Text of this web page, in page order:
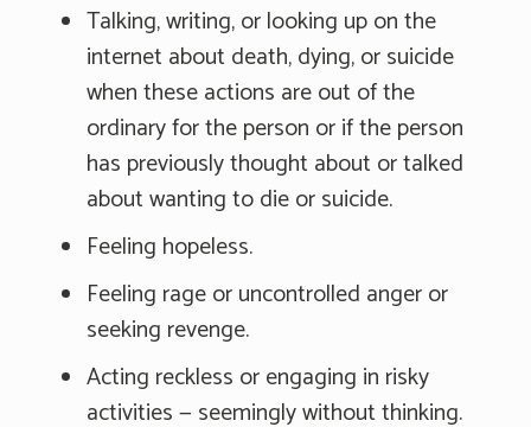
Talking, writing, or looking up on the
internet about death, dying, or suicide
when these actions are out of the
ordinary for the person or if the person
has previously thought about or talked
about wanting to die or suicide.
Feeling hopeless.
Feeling rage or uncontrolled anger or
seeking revenge.
Acting reckless or engaging in risky
activities — seemingly without thinking.